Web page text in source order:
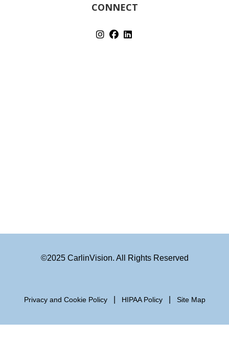
CONNECT
©2025 CarlinVision. All Rights Reserved
Privacy and Cookie Policy HIPAA Policy Site Map